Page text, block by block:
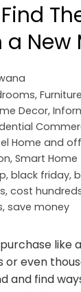
a New
,
Decor,
Home and
, Smart Home
, black friday,
, cost
, save money
like
or even
and find